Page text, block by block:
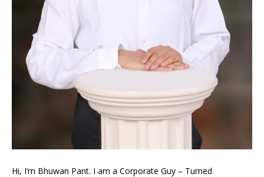
Hi, I’m Bhuwan Pant. I am a Corporate Guy – Turned